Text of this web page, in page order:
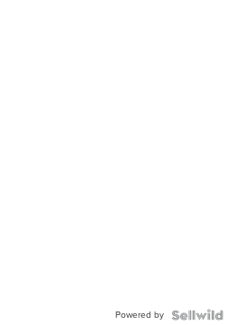
Powered by